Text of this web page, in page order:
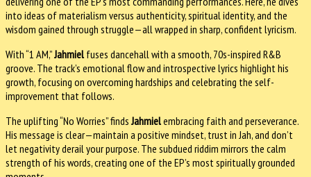
into ideas of materialism versus authenticity, spiritual identity, and the
wisdom gained through struggle—all wrapped in sharp, confident lyricism.
With “1 AM,”Jahmiel fuses dancehall with a smooth, 70s-inspired R&B
groove. The track’s emotional flow and introspective lyrics highlight his
growth, focusing on overcoming hardships and celebrating the self-
improvement that follows.
The uplifting “No Worries” finds Jahmielembracing faith and perseverance.
His message is clear—maintain a positive mindset, trust in Jah, and don’t
let negativity derail your purpose. The subdued riddim mirrors the calm
strength of his words, creating one of the EP’s most spiritually grounded